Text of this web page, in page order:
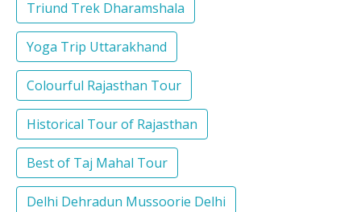
Triund Trek Dharamshala
Yoga Trip Uttarakhand
Colourful Rajasthan Tour
Historical Tour of Rajasthan
Best of Taj Mahal Tour
Delhi Dehradun Mussoorie Delhi